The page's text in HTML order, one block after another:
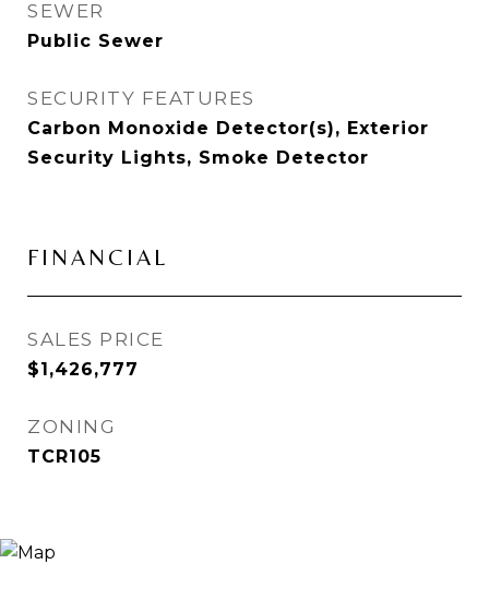
SEWER
Public Sewer
SECURITY FEATURES
Carbon Monoxide Detector(s), Exterior
Security Lights, Smoke Detector
FINANCIAL
SALES PRICE
$1,426,777
ZONING
TCR105